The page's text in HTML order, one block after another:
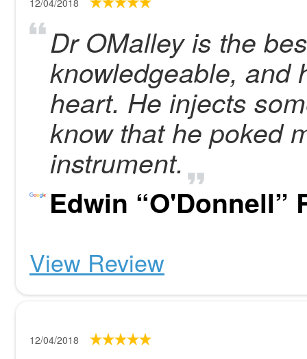
12/04/2018
Dr OMalley is the
knowledgeable, and
heart. He injects
know that he poked
instrument.
Edwin “O'Donnell”
View Review
12/04/2018